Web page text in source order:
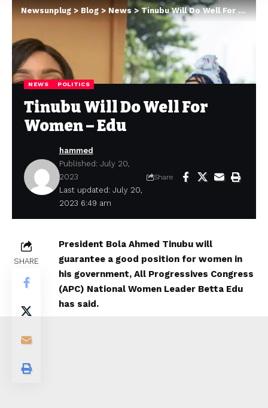
Newsunplug > Blog > News> Tinubu Will Do Well For Women – Edu
NEWS POLITICS
Tinubu Will Do Well For
Women – Edu
Last updated: July 20,
2023 6:49 am
hammed
Published: July 20,
2023
Share
SHARE
President Bola Ahmed Tinubu will
guarantee a good position for women in
his government, All Progressives Congress
(APC) National Women Leader Betta Edu
has said.